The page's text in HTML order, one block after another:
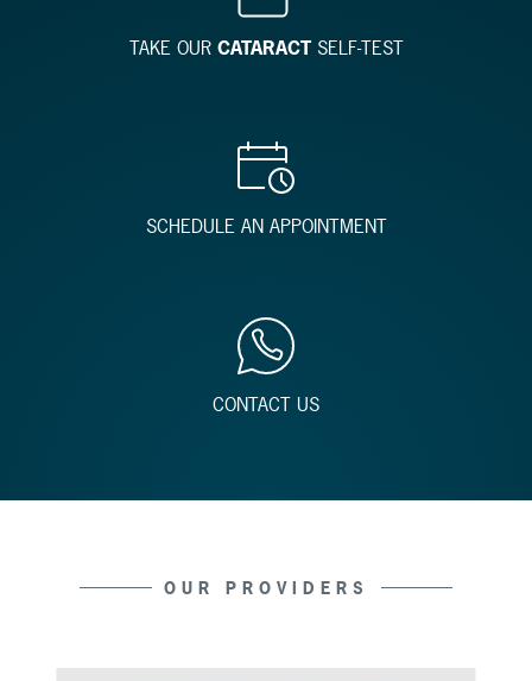
TAKE OUR CATARACTSELF-TEST
SCHEDULE AN APPOINTMENT
CONTACT US
OUR PROVIDERS